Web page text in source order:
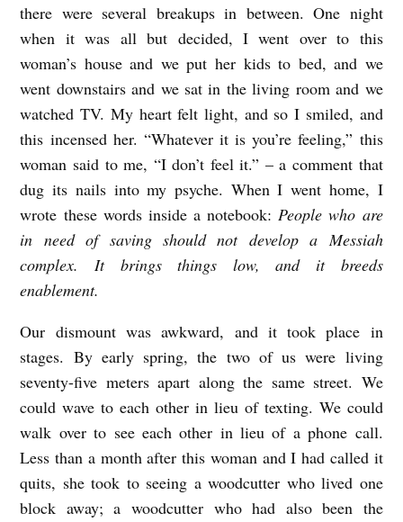
there were several breakups in between. One night
when it was all but decided, I went over to this
woman’s house and we put her kids to bed, and we
went downstairs and we sat in the living room and we
watched TV. My heart felt light, and so I smiled, and
this incensed her. “Whatever it is you’re feeling,” this
woman said to me, “I don’t feel it.” – a comment that
dug its nails into my psyche. When I went home, I
wrote these words inside a notebook:People who are
in need of saving should not develop a Messiah
complex. It brings things low, and it breeds
enablement.
Our dismount was awkward, and it took place in
stages. By early spring, the two of us were living
seventy-five meters apart along the same street. We
could wave to each other in lieu of texting. We could
walk over to see each other in lieu of a phone call.
Less than a month after this woman and I had called it
quits, she took to seeing a woodcutter who lived one
block away; a woodcutter who had also been the